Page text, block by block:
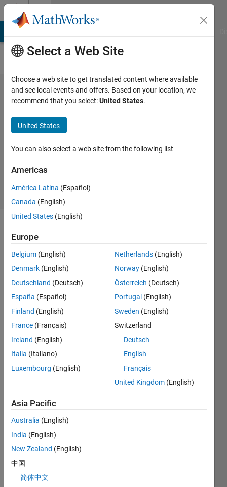
Skip to content
Problem
45933.
Watt
Kerem
116
solvers
Ampere
x Volt =
Watt
Solve
Solution
Stats
116
Solvers
Last
submitted
2026
Select a Web Site
Choose a web site to get translated content where available
and see local events and offers. Based on your location, we
recommend that you select:United States.
United States
You can also select a web site from the following list
Americas
América Latina (Español)
Canada (English)
United States (English)
Europe
Belgium (English)
Denmark (English)
Deutschland (Deutsch)
España (Español)
Finland (English)
France (Français)
Ireland (English)
Italia (Italiano)
Luxembourg (English)
Netherlands (English)
Norway (English)
Österreich (Deutsch)
Portugal (English)
Sweden (English)
Switzerland
Deutsch
English
Français
United Kingdom (English)
Asia Pacific
Australia (English)
India (English)
New Zealand (English)
中国
简体中文